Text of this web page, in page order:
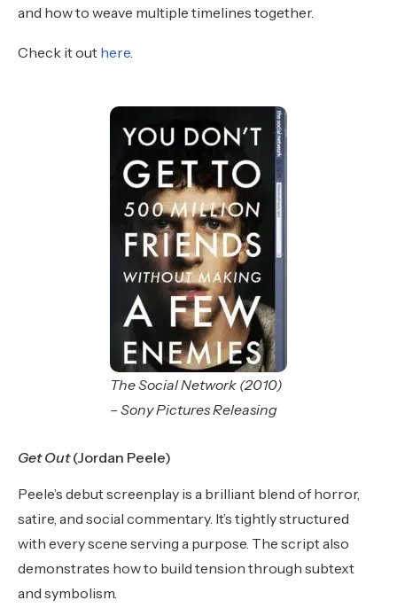
and how to weave multiple timelines together.
Check it out here.
The Social Network (2010)
– Sony Pictures Releasing
Get Out(Jordan Peele)
Peele’s debut screenplay is a brilliant blend of horror,
satire, and social commentary. It’s tightly structured
with every scene serving a purpose. The script also
demonstrates how to build tension through subtext
and symbolism.